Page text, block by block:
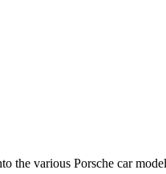
various Porsche car